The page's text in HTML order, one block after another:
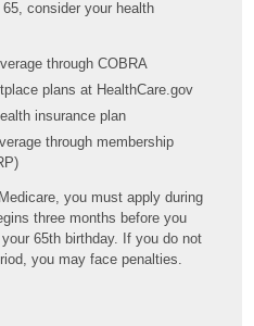
consider your health
through COBRA
plans at HealthCare.gov
insurance plan
through membership
you must apply during
three months before you
65th birthday. If you do not
you may face penalties.